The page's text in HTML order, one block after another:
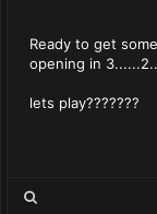
Ready to get
opening in
lets play???????